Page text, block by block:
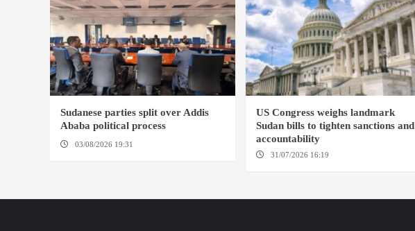
Sudanese parties split over Addis
Ababa political process
03/08/2026 19:31
US Congress weighs landmark
Sudan bills to tighten sanctions and
accountability
31/07/2026 16:19